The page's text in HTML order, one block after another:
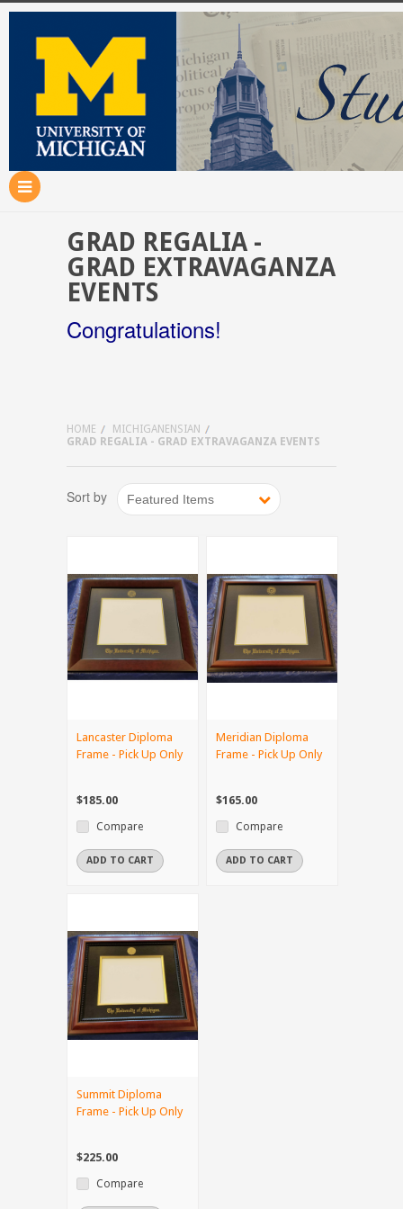
Sort by Featured Items
GRAD REGALIA -
GRAD EXTRAVAGANZA
EVENTS
Congratulations!
HOME
MICHIGANENSIAN
GRAD REGALIA - GRAD EXTRAVAGANZA EVENTS
Lancaster Diploma
Frame - Pick Up Only
$185.00
Compare
ADD TO CART
Meridian Diploma
Frame - Pick Up Only
$165.00
Compare
ADD TO CART
Summit Diploma
Frame - Pick Up Only
$225.00
Compare